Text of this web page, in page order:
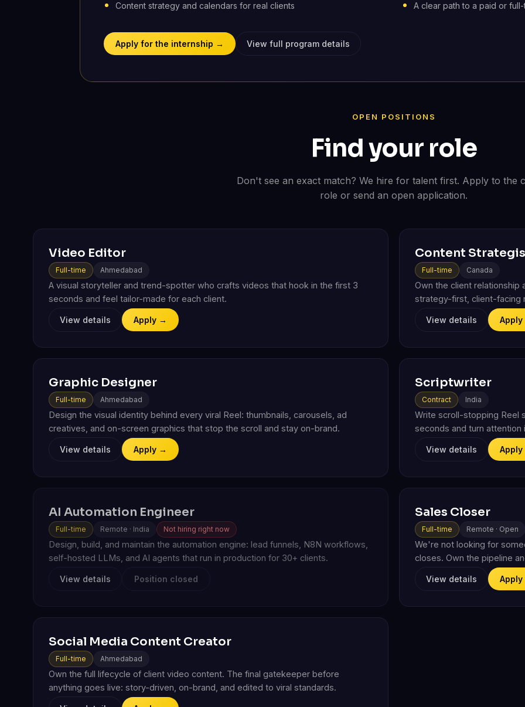
Content strategy and calendars for real clients
A clear path to a paid or
Apply for the internship → View full program details
OPEN POSITIONS
Find your role
Don't see an exact match? We hire for talent first. Apply to the
role or send an open application.
Video Editor
Full-time Ahmedabad
A visual storyteller and trend-spotter who crafts videos that hook in the first 3
seconds and feel tailor-made for each client.
View details Apply →
Content
Full-time Canada
Own the client relationship
strategy-first, client-facing
View details
Graphic Designer
Full-time Ahmedabad
Design the visual identity behind every viral Reel: thumbnails, carousels, ad
creatives, and on-screen graphics that stop the scroll and stay on-brand.
View details Apply →
Scriptwriter
Contract India
Write scroll-stopping Reel
seconds and turn
View details
AI Automation Engineer
Full-time Remote · India Not hiring right now
Design, build, and maintain the automation engine: lead funnels, N8N workflows,
self-hosted LLMs, and AI agents that run in production for 30+ clients.
View details Position closed
Sales Closer
Full-time Remote · Open
We're not looking for
closes. Own the pipeline
View details
Social Media Content Creator
Full-time Ahmedabad
Own the full lifecycle of client video content. The final gatekeeper before
anything goes live: story-driven, on-brand, and edited to viral standards.